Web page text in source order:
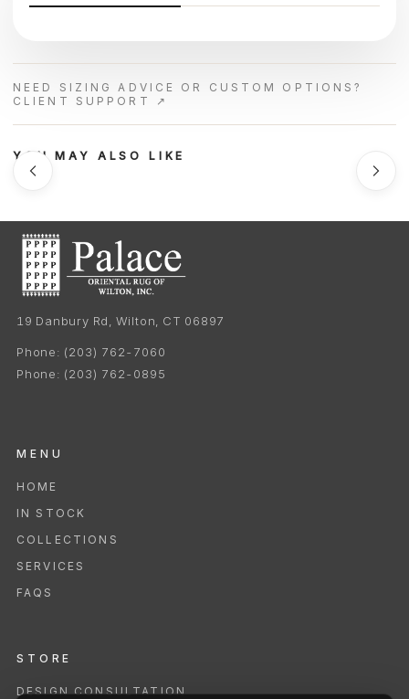
NEED SIZING ADVICE OR CUSTOM OPTIONS?
CLIENT SUPPORT ↗
YOU MAY ALSO LIKE
19 Danbury Rd, Wilton, CT 06897
Phone: (203) 762-7060
Phone: (203) 762-0895
MENU
HOME
IN STOCK
COLLECTIONS
SERVICES
FAQS
STORE
DESIGN CONSULTATION